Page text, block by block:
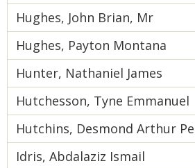
Hughes, John Brian, Mr
Hughes, Payton Montana
Hunter, Nathaniel James
Hutchesson, Tyne Emmanuel
Hutchins, Desmond Arthur
Idris, Abdalaziz Ismail